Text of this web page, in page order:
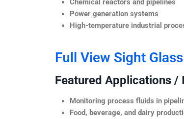
Power generation systems
High-temperature industrial
Full View Sight Glass
Featured Applications /
Monitoring process fluids in
Food, beverage, and dairy